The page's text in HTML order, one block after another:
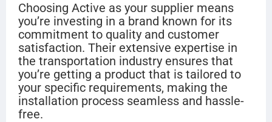
Choosing Active as your supplier means
you’re investing in a brand known for its
commitment to quality and customer
satisfaction. Their extensive expertise in
the transportation industry ensures that
you’re getting a product that is tailored to
your specific requirements, making the
installation process seamless and hassle-
free.